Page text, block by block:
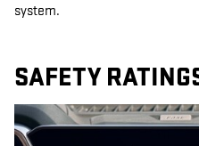
system.
SAFETY